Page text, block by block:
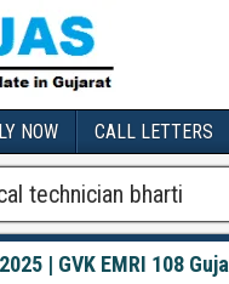
NOW CALL LETTERS
technician bharti
| GVK EMRI 108